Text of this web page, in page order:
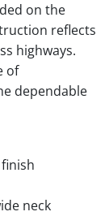
on the
reflects
highways.
of
dependable
neck